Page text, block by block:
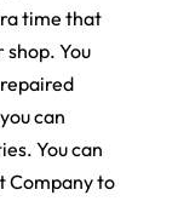
time that
shop. You
can
You can
Company to